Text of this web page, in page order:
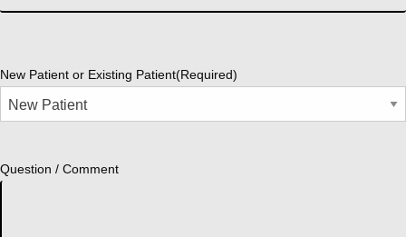
New Patient or Existing Patient(Required)
Question / Comment